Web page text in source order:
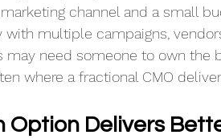
channel and a small
with multiple campaigns,
may need someone to own the
where a fractional CMO
Option Delivers